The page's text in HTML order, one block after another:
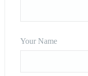
Your Name